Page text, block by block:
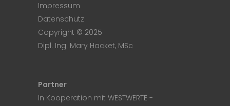
Impressum
Datenschutz
Copyright © 2025
Dipl. Ing. Mary Hacket, MSc
Partner
In Kooperation mit WESTWERTE -